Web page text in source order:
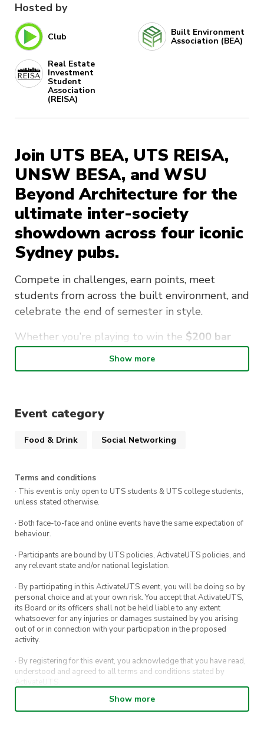
Hosted by
Club Built Environment
Association (BEA)
Real Estate
Investment
Student
Association
(REISA)
Join UTS BEA, UTS REISA,
UNSW BESA, and WSU
Beyond Architecture for the
ultimate inter-society
showdown across four iconic
Sydney pubs.
Compete in challenges, earn points, meet
students from across the built environment, and
celebrate the end of semester in style.
Whether you’re playing to win the $200 bar
tab
, representing your society, or simply looking
for a great night out, this is an event you won’t
Venues include the Keg and Brew Hotel,
Show more
Event category
Food & Drink Social Networking
Terms and conditions
· This event is only open to UTS students & UTS college students,
unless stated otherwise.
· Both face-to-face and online events have the same expectation of
behaviour.
· Participants are bound by UTS policies, ActivateUTS policies, and
any relevant state and/or national legislation.
· By participating in this ActivateUTS event, you will be doing so by
personal choice and at your own risk. You accept that ActivateUTS,
its Board or its officers shall not be held liable to any extent
whatsoever for any injuries or damages sustained by you arising
out of or in connection with your participation in the proposed
activity.
· By registering for this event, you acknowledge that you have read,
understood and agreed to all terms and conditions stated by
ActivateUTS.
· By entering in a contest or competition, you agree for your
submission to be shared on ActivateUTS, UTS Sport and UTS
Show more